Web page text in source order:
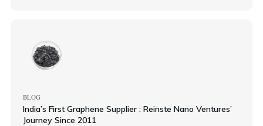
BLOG
India’s First Graphene Supplier : Reinste Nano Ventures’
Journey Since 2011